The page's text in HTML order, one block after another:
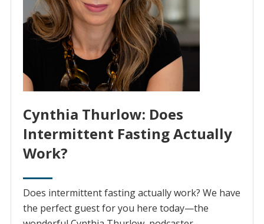
Cynthia Thurlow: Does
Intermittent Fasting Actually
Work?
Does intermittent fasting actually work? We have
the perfect guest for you here today⁠—the